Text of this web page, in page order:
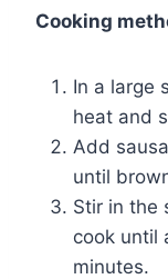
Cooking
In a large
heat and
Add
until
Stir in the
cook until
minutes.